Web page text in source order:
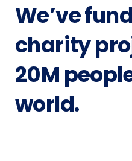
We’ve
charity
20M
world.